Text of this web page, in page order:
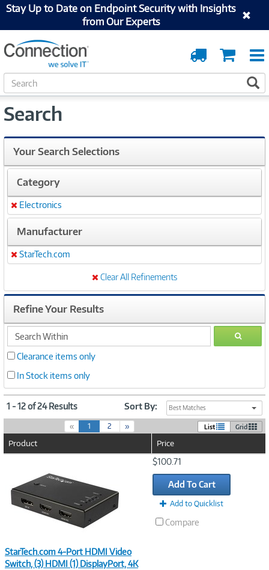
Stay Up to Date on Endpoint Security with Insights
from Our Experts
Cart
Order
Tracking
S
e
r
h
Search
Your Search Selections
Category
Remove
Electronics
Manufacturer
Remove
StarTech.com
Clear All Refinements
Refine Your Results
search
within
GO
Clearance items only
In Stock items only
1 - 12 of 24 Results Sort By: Best Matches
« 1(
c
n
t
)
2 » List Grid
Product Price
StarTech.com 4-Port HDMI Video
Switch, (3) HDMI (1) DisplayPort, 4K
$100.71
Add To Cart
Add to Quicklist
Compare